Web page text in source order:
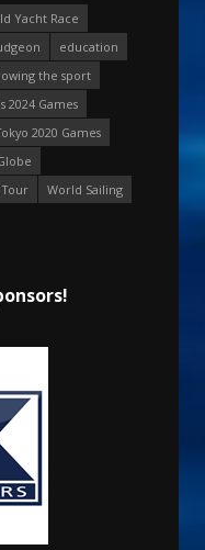
Yacht Race
education
the sport
2024 Games
2020 Games
World Sailing